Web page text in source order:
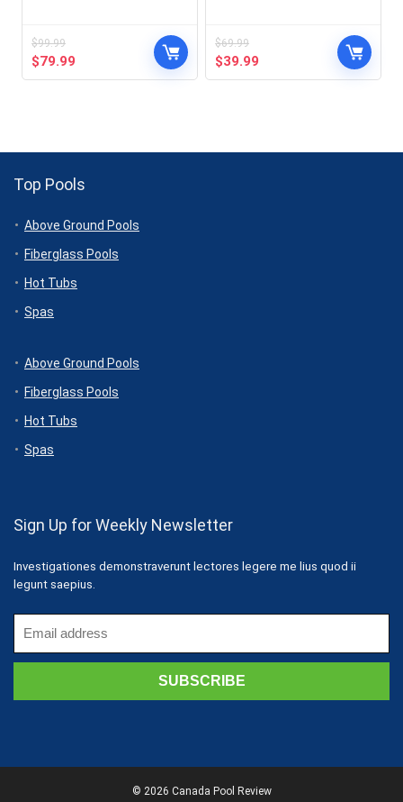
$99.99
Original
price
$79.99
price
$69.99
Original
price
$39.99
price
Top Pools
Above Ground Pools
Fiberglass Pools
Hot Tubs
Spas
Above Ground Pools
Fiberglass Pools
Hot Tubs
Spas
Sign Up for Weekly Newsletter
Investigationes demonstraverunt lectores legere me lius quod ii
legunt saepius.
© 2026 Canada Pool Review